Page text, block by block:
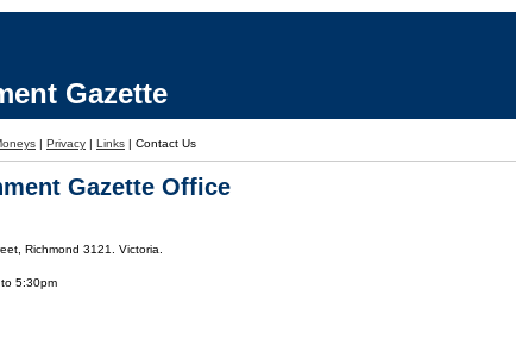
Gazette
| Privacy | Links | Contact Us
Gazette Office
Richmond 3121. Victoria.
5:30pm